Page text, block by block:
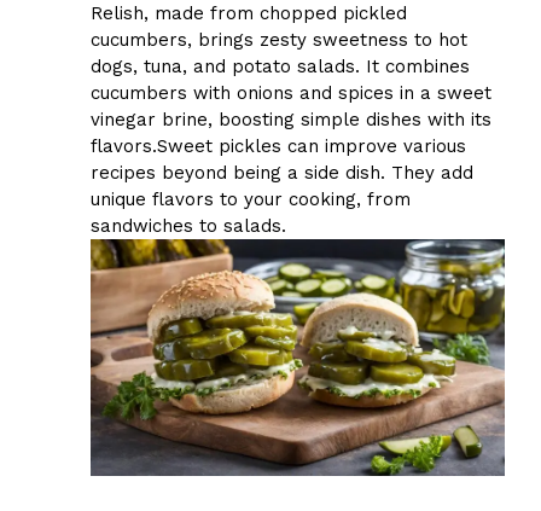
Relish, made from chopped pickled
cucumbers, brings zesty sweetness to hot
dogs, tuna, and potato salads. It combines
cucumbers with onions and spices in a sweet
vinegar brine, boosting simple dishes with its
flavors.Sweet pickles can improve various
recipes beyond being a side dish. They add
unique flavors to your cooking, from
sandwiches to salads.